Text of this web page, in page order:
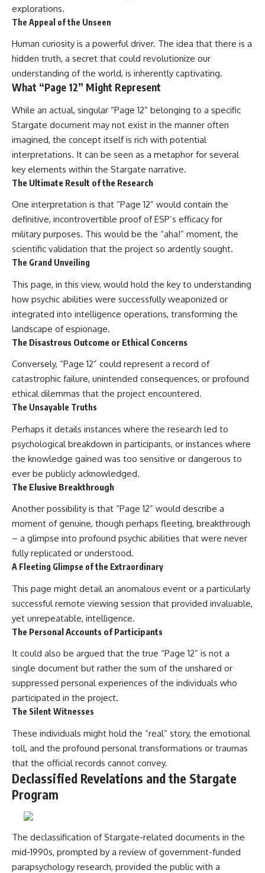
Press Club event renewed
international interest in the
Varginha case while asking
whether new evidence actually
changed the historical record.
Whether you follow UFO
investigations, UAP research,
historical mysteries, or
evidence-based documentaries
about unexplained phenomena,
this investigation focuses on
one question above all: What
support?
#VarginhaUFO
#UFODocumentary #BrazilUFO
#ETdeVarginha #UAP
#DeclassifiedFiles #JamesFox
#MomentOfContact
#BrazilianRoswell
#UFOEvidence
explorations.
The Appeal of the Unseen
Human curiosity is a powerful driver. The idea that there is a
hidden truth, a secret that could revolutionize our
understanding of the world, is inherently captivating.
What “Page 12” Might Represent
While an actual, singular “Page 12” belonging to a specific
Stargate document may not exist in the manner often
imagined, the concept itself is rich with potential
interpretations. It can be seen as a metaphor for several
key elements within the Stargate narrative.
The Ultimate Result of the Research
One interpretation is that “Page 12” would contain the
definitive, incontrovertible proof of ESP’s efficacy for
military purposes. This would be the “aha!” moment, the
scientific validation that the project so ardently sought.
The Grand Unveiling
This page, in this view, would hold the key to understanding
how psychic abilities were successfully weaponized or
integrated into intelligence operations, transforming the
landscape of espionage.
The Disastrous Outcome or Ethical Concerns
Conversely, “Page 12” could represent a record of
catastrophic failure, unintended consequences, or profound
ethical dilemmas that the project encountered.
The Unsayable Truths
Perhaps it details instances where the research led to
psychological breakdown in participants, or instances where
the knowledge gained was too sensitive or dangerous to
ever be publicly acknowledged.
The Elusive Breakthrough
Another possibility is that “Page 12” would describe a
moment of genuine, though perhaps fleeting, breakthrough
– a glimpse into profound psychic abilities that were never
fully replicated or understood.
A Fleeting Glimpse of the Extraordinary
This page might detail an anomalous event or a particularly
successful remote viewing session that provided invaluable,
yet unrepeatable, intelligence.
The Personal Accounts of Participants
It could also be argued that the true “Page 12” is not a
single document but rather the sum of the unshared or
suppressed personal experiences of the individuals who
participated in the project.
The Silent Witnesses
These individuals might hold the “real” story, the emotional
toll, and the profound personal transformations or traumas
that the official records cannot convey.
Declassified Revelations and the Stargate
Program
The declassification of Stargate-related documents in the
mid-1990s, prompted by a review of government-funded
parapsychology research, provided the public with a